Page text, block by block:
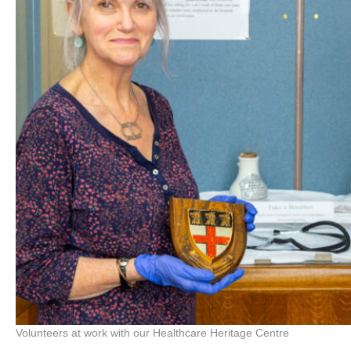
Volunteers at work with our Healthcare Heritage Centre